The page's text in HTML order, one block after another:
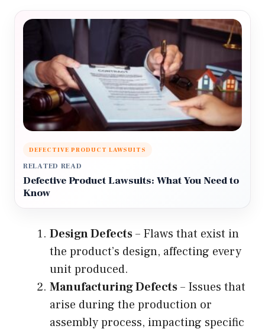
DEFECTIVE PRODUCT LAWSUITS
RELATED READ
Defective Product Lawsuits: What You Need to
Know
Design Defects– Flaws that exist in
the product’s design, affecting every
unit produced.
Manufacturing Defects– Issues that
arise during the production or
assembly process, impacting specific